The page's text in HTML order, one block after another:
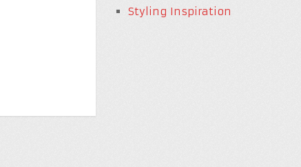
Styling Inspiration